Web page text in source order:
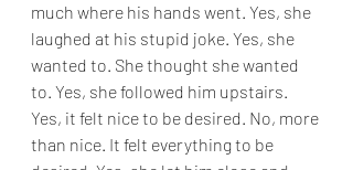
much where his hands went. Yes, she
laughed at his stupid joke. Yes, she
wanted to. She thought she wanted
to. Yes, she followed him upstairs.
Yes, it felt nice to be desired. No, more
than nice. It felt everything to be